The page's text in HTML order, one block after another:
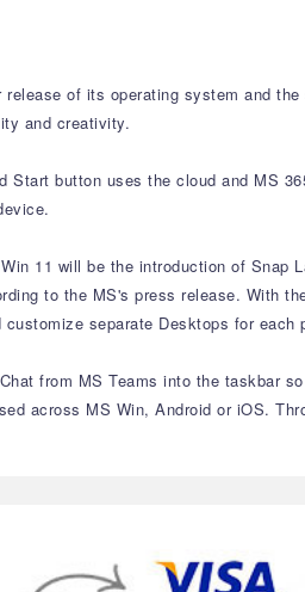
of its operating system and
and creativity.
Start button uses the cloud and MS
11 will be the introduction of Snap
to the MS's press release. With
separate Desktops for
from MS Teams into the taskbar
across MS Win, Android or iOS.